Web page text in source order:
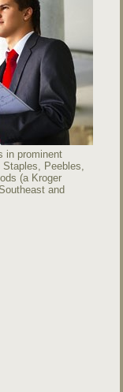
in prominent
Peebles,
(a Kroger
and